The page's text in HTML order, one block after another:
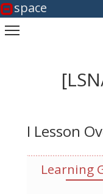
space
I Lesson
Learning